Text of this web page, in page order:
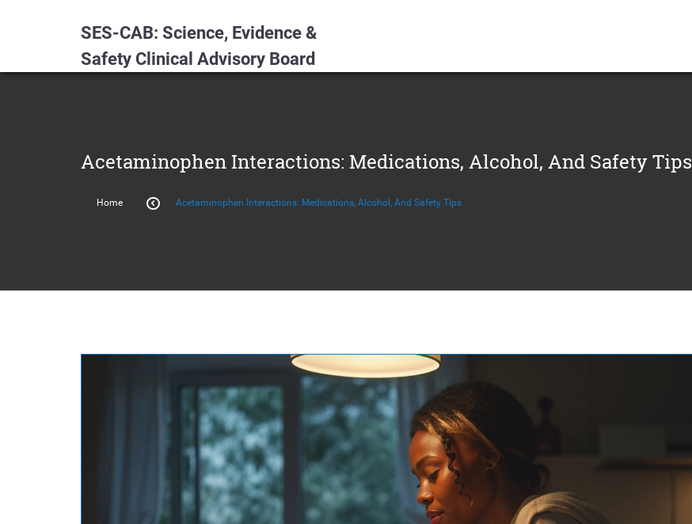
SES-CAB: Science, Evidence &
Safety Clinical Advisory Board
Acetaminophen Interactions: Medications, Alcohol, And Safety Tips
Home Acetaminophen Interactions: Medications, Alcohol, And Safety Tips